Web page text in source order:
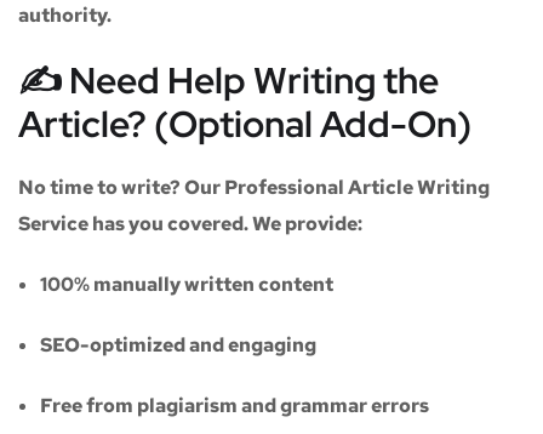
authority.
✍️ Need Help Writing the
Article? (Optional Add-On)
No time to write? OurProfessional Article Writing
Servicehas you covered. We provide:
100% manually written content
SEO-optimized and engaging
Free from plagiarism and grammar errors